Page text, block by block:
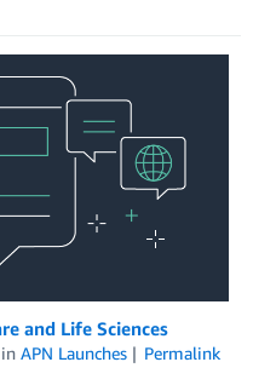
and Life Sciences
in APN Launches
Permalink